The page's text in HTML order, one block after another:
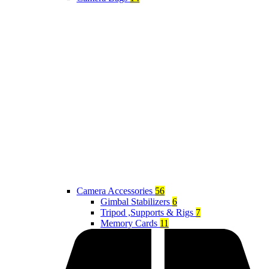
Camera Accessories 56
Gimbal Stabilizers 6
Tripod ,Supports & Rigs 7
Memory Cards 11